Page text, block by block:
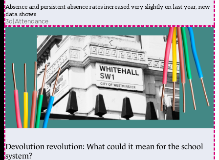
Absence and persistent absence rates increased very slightly on last year, new
data shows
3d|Attendance
Devolution revolution: What could it mean for the school
system?